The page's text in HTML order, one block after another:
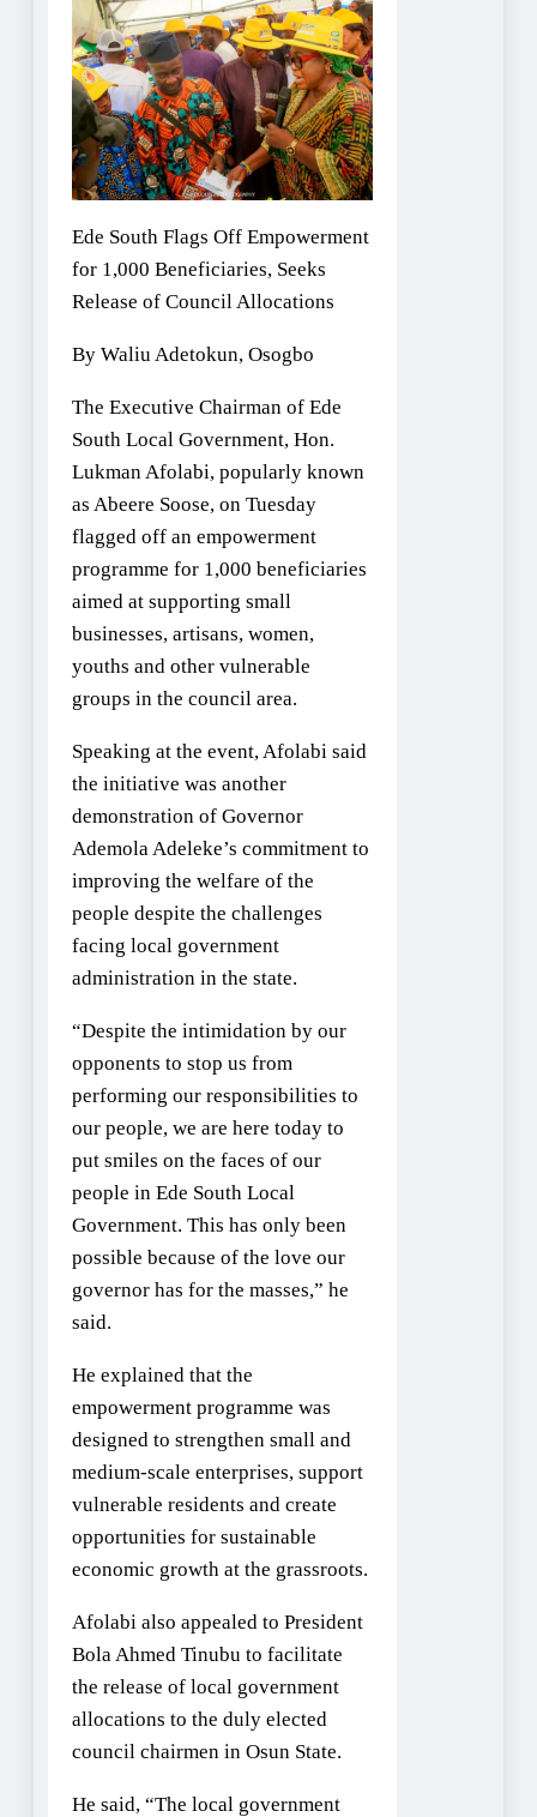
Ede South Flags Off Empowerment
for 1,000 Beneficiaries, Seeks
Release of Council Allocations
By Waliu Adetokun, Osogbo
The Executive Chairman of Ede
South Local Government, Hon.
Lukman Afolabi, popularly known
as Abeere Soose, on Tuesday
flagged off an empowerment
programme for 1,000 beneficiaries
aimed at supporting small
businesses, artisans, women,
youths and other vulnerable
groups in the council area.
Speaking at the event, Afolabi said
the initiative was another
demonstration of Governor
Ademola Adeleke’s commitment to
improving the welfare of the
people despite the challenges
facing local government
administration in the state.
“Despite the intimidation by our
opponents to stop us from
performing our responsibilities to
our people, we are here today to
put smiles on the faces of our
people in Ede South Local
Government. This has only been
possible because of the love our
governor has for the masses,” he
said.
He explained that the
empowerment programme was
designed to strengthen small and
medium-scale enterprises, support
vulnerable residents and create
opportunities for sustainable
economic growth at the grassroots.
Afolabi also appealed to President
Bola Ahmed Tinubu to facilitate
the release of local government
allocations to the duly elected
council chairmen in Osun State.
He said, “The local government